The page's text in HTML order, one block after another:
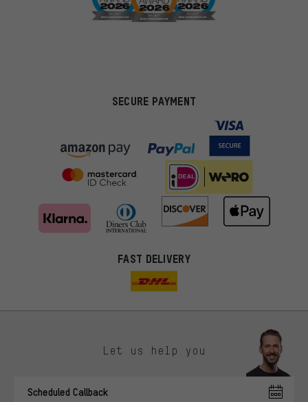
SECURE PAYMENT
FAST DELIVERY
Let us help you
Scheduled Callback